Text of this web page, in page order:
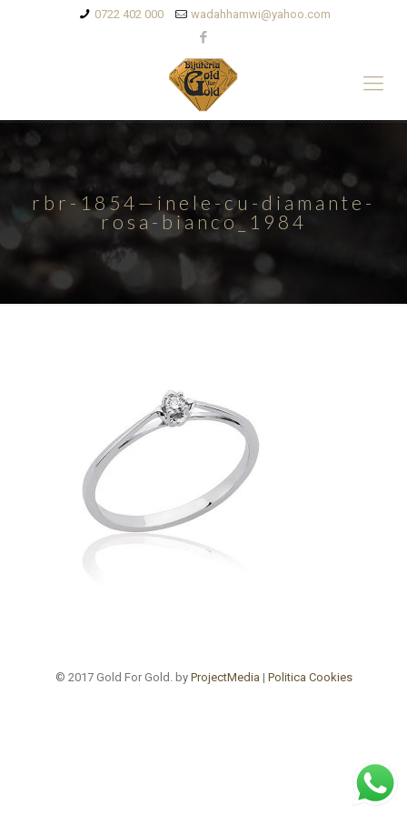
0722 402 000 wadahhamwi@yahoo.com
rbr-1854—inele-cu-diamante-
rosa-bianco_1984
© 2017 Gold For Gold. by ProjectMedia | Politica Cookies